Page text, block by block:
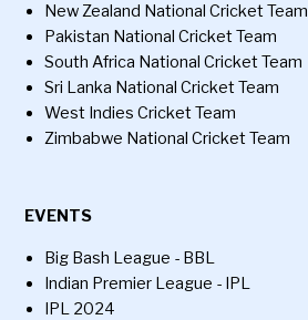
New Zealand National Cricket Team
Pakistan National Cricket Team
South Africa National Cricket Team
Sri Lanka National Cricket Team
West Indies Cricket Team
Zimbabwe National Cricket Team
EVENTS
Big Bash League - BBL
Indian Premier League - IPL
IPL 2024